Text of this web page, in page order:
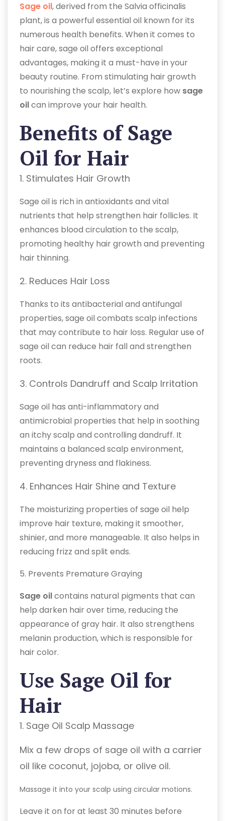
Sage oil, derived from the Salvia officinalis
plant, is a powerful essential oil known for its
numerous health benefits. When it comes to
hair care, sage oil offers exceptional
advantages, making it a must-have in your
beauty routine. From stimulating hair growth
to nourishing the scalp, let’s explore how sage
oilcan improve your hair health.
Benefits of Sage
Oil for Hair
1. Stimulates Hair Growth
Sage oil is rich in antioxidants and vital
nutrients that help strengthen hair follicles. It
enhances blood circulation to the scalp,
promoting healthy hair growth and preventing
hair thinning.
2. Reduces Hair Loss
Thanks to its antibacterial and antifungal
properties, sage oil combats scalp infections
that may contribute to hair loss. Regular use of
sage oil can reduce hair fall and strengthen
roots.
3. Controls Dandruff and Scalp Irritation
Sage oil has anti-inflammatory and
antimicrobial properties that help in soothing
an itchy scalp and controlling dandruff. It
maintains a balanced scalp environment,
preventing dryness and flakiness.
4. Enhances Hair Shine and Texture
The moisturizing properties of sage oil help
improve hair texture, making it smoother,
shinier, and more manageable. It also helps in
reducing frizz and split ends.
5. Prevents Premature Graying
Sage oilcontains natural pigments that can
help darken hair over time, reducing the
appearance of gray hair. It also strengthens
melanin production, which is responsible for
hair color.
Use Sage Oil for
Hair
1. Sage Oil Scalp Massage
Mix a few drops of sage oil with a carrier
oil like coconut, jojoba, or olive oil.
Massage it into your scalp using circular motions.
Leave it on for at least 30 minutes before